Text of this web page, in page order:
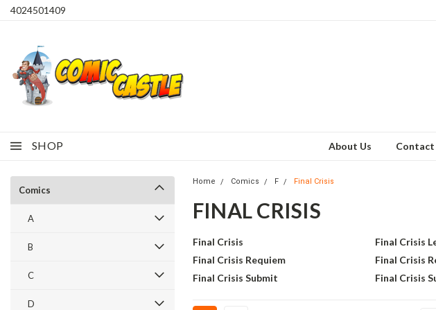
4024501409
SHOP About Us Contact
Comics
A
B
C
D
Home Comics F Final Crisis
FINAL CRISIS
Final Crisis Final Crisis
Final Crisis Requiem
Final Crisis
Final Crisis Submit
Final Crisis